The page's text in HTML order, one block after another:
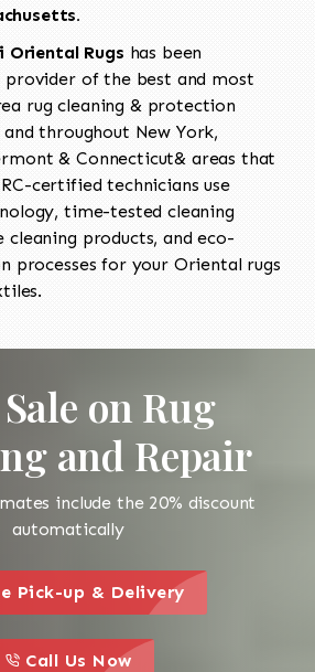
Oriental Rugs has been
provider of the best and most
rug cleaning & protection
and throughout New York,
& Connecticut& areas that
certified technicians use
time-tested cleaning
cleaning products, and eco-
processes for your Oriental rugs
on Rug
and Repair
include the 20% discount
automatically
a call to action icon
Pick-up & Delivery
this is a call to action icon
Call Us Now